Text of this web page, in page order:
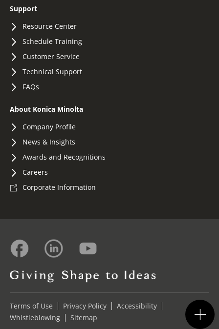
Support
Resource Center
Schedule Training
Customer Service
Technical Support
FAQs
About Konica Minolta
Company Profile
News & Insights
Awards and Recognitions
Careers
Corporate Information
Terms of Use Privacy Policy
Accessibility
Whistleblowing
Sitemap